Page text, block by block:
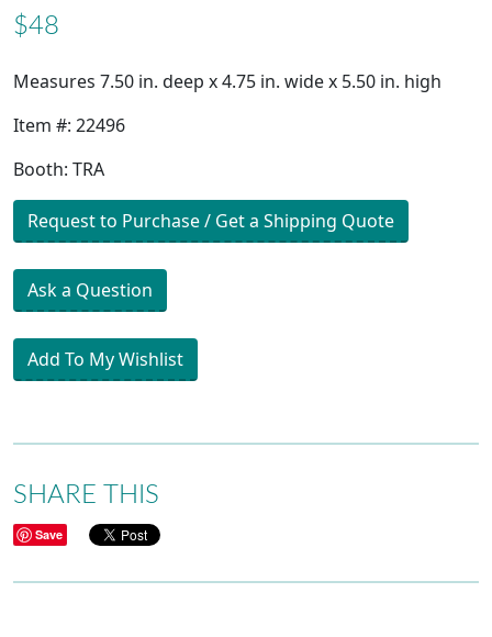
$48
Measures 7.50 in. deep x 4.75 in. wide x 5.50 in. high
Item #: 22496
Booth: TRA
Request to Purchase / Get a Shipping Quote
Ask a Question
Add To My Wishlist
SHARE THIS
Save